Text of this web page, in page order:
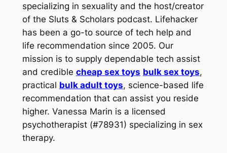
specializing in sexuality and the host/creator
of the Sluts & Scholars podcast. Lifehacker
has been a go-to source of tech help and
life recommendation since 2005. Our
mission is to supply dependable tech assist
and credible cheap sex toys bulk sex toys,
practical bulk adult toys, science-based life
recommendation that can assist you reside
higher. Vanessa Marin is a licensed
psychotherapist (#78931) specializing in sex
therapy.